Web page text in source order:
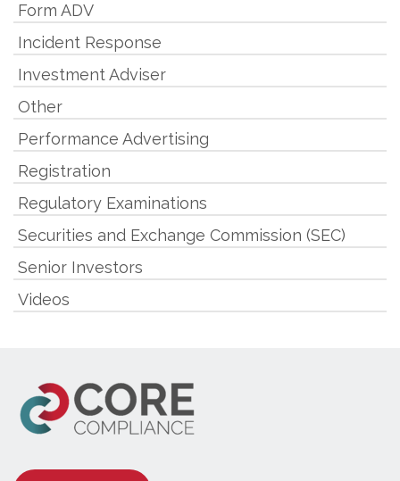
Form ADV
Incident Response
Investment Adviser
Other
Performance Advertising
Registration
Regulatory Examinations
Securities and Exchange Commission (SEC)
Senior Investors
Videos